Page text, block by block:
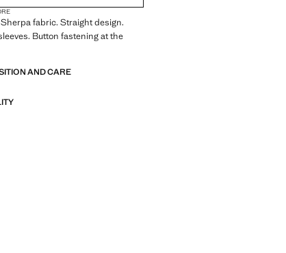
fabric. Straight design.
Button fastening at the
AND CARE